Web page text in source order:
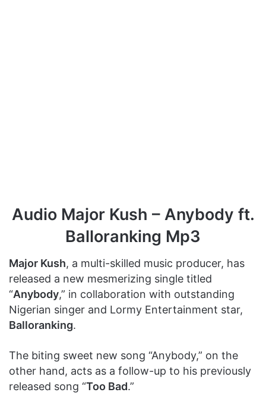
Audio Major Kush – Anybody ft.
Balloranking Mp3
Major Kush, a multi-skilled music producer, has
released a new mesmerizing single titled
“Anybody,” in collaboration with outstanding
Nigerian singer and Lormy Entertainment star,
Balloranking.
The biting sweet new song “Anybody,” on the
other hand, acts as a follow-up to his previously
released song “Too Bad.”